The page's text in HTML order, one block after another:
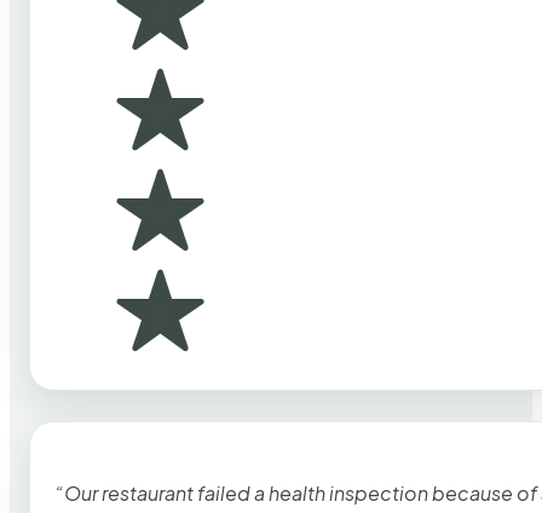
“Our restaurant failed a health inspection because